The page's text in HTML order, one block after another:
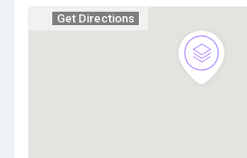
Get Directions